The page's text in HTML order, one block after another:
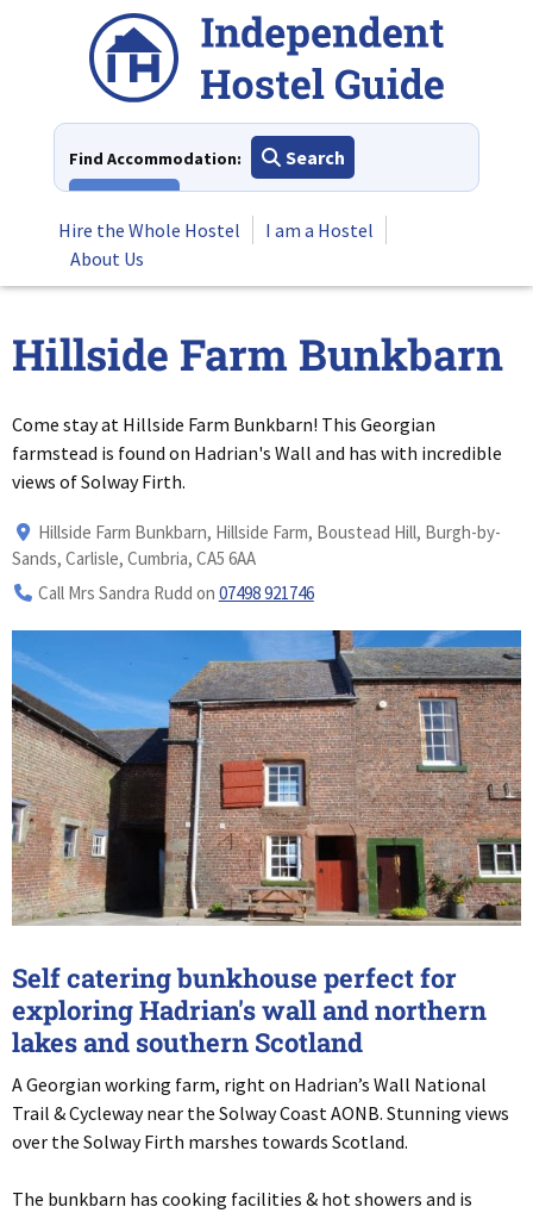
Find Accommodation:
Search
Hire the Whole Hostel
I am a Hostel
About Us
Hillside Farm Bunkbarn
Come stay at Hillside Farm Bunkbarn! This Georgian
farmstead is found on Hadrian's Wall and has with incredible
views of Solway Firth.
Hillside Farm Bunkbarn, Hillside Farm, Boustead Hill, Burgh-by-
Sands, Carlisle, Cumbria, CA5 6AA
Call Mrs Sandra Rudd on 07498 921746
Self catering bunkhouse perfect for
exploring Hadrian's wall and northern
lakes and southern Scotland
A Georgian working farm, right on Hadrian’s Wall National
Trail & Cycleway near the Solway Coast AONB. Stunning views
over the Solway Firth marshes towards Scotland.
The bunkbarn has cooking facilities & hot showers and is